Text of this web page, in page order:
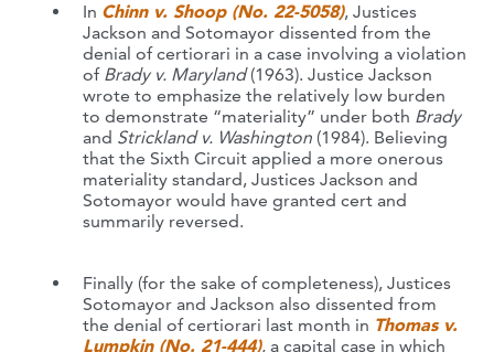
In Chinn v. Shoop (No. 22-5058), Justices
Jackson and Sotomayor dissented from the
denial of certiorari in a case involving a violation
of Brady v. Maryland(1963). Justice Jackson
wrote to emphasize the relatively low burden
to demonstrate “materiality” under both Brady
and Strickland v. Washington (1984). Believing
that the Sixth Circuit applied a more onerous
materiality standard, Justices Jackson and
Sotomayor would have granted cert and
summarily reversed.
Finally (for the sake of completeness), Justices
Sotomayor and Jackson also dissented from
the denial of certiorari last month in Thomas v.
Lumpkin (No. 21-444), a capital case in which